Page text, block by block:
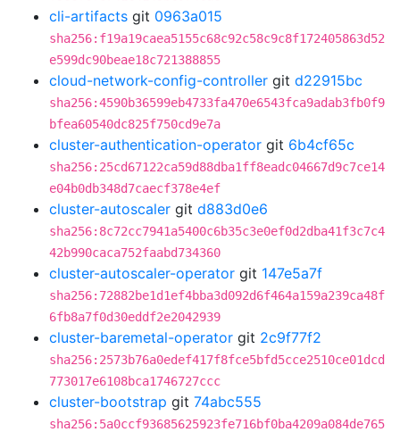
cli-artifacts git 0963a015
sha256:f19a19caea5155c68c92c58c9c8f172405863d52
e599dc90beae18c721388855
cloud-network-config-controller git d22915bc
sha256:4590b36599eb4733fa470e6543fca9adab3fb0f9
bfea60540dc825f750cd9e7a
cluster-authentication-operator git 6b4cf65c
sha256:25cd67122ca59d88dba1ff8eadc04667d9c7ce14
e04b0db348d7caecf378e4ef
cluster-autoscaler git d883d0e6
sha256:8c72cc7941a5400c6b35c3e0ef0d2dba41f3c7c4
42b990caca752faabd734360
cluster-autoscaler-operator git 147e5a7f
sha256:72882be1d1ef4bba3d092d6f464a159a239ca48f
6fb8a7f0d30eddf2e2042939
cluster-baremetal-operator git 2c9f77f2
sha256:2573b76a0edef417f8fce5bfd5cce2510ce01dcd
773017e6108bca1746727ccc
cluster-bootstrap git 74abc555
sha256:5a0ccf93685625923fe716bf0ba4209a084de765